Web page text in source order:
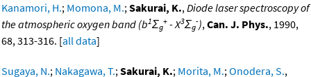
Kanamori, H.; Momona, M.;Sakurai, K.,Diode laser spectroscopy of
the atmospheric oxygen band (b1Σg
+ - X3Σg
-),Can. J. Phys., 1990,
68, 313-316. [all data]
Sugaya, N.; Nakagawa, T.;Sakurai, K.; Morita, M.;Onodera, S.,